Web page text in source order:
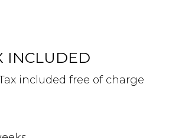
INCLUDED
included free of charge